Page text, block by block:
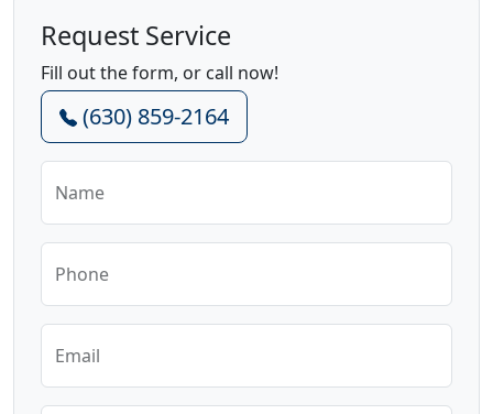
Request Service
Fill out the form, or call now!
(630) 859-2164
Name
Phone
Email